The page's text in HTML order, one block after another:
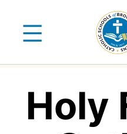
content
Holy